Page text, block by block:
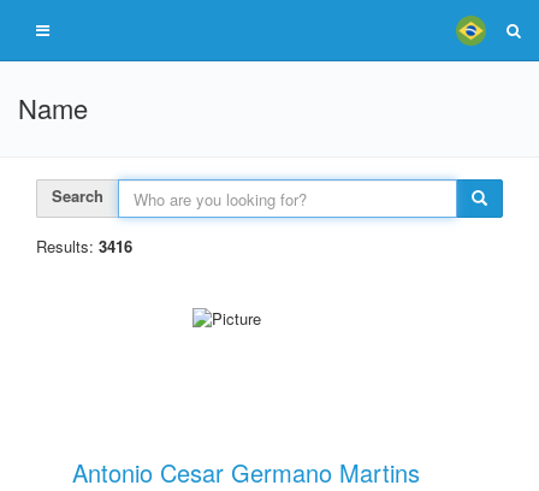
Name
Search
Results: 3416
Antonio Cesar Germano Martins